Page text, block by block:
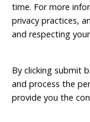
time. For more
privacy practices,
and respecting
By clicking submit
and process the
provide you the